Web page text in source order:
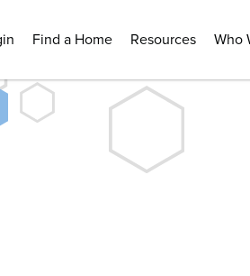
Find a Home Resources Who
View Gallery